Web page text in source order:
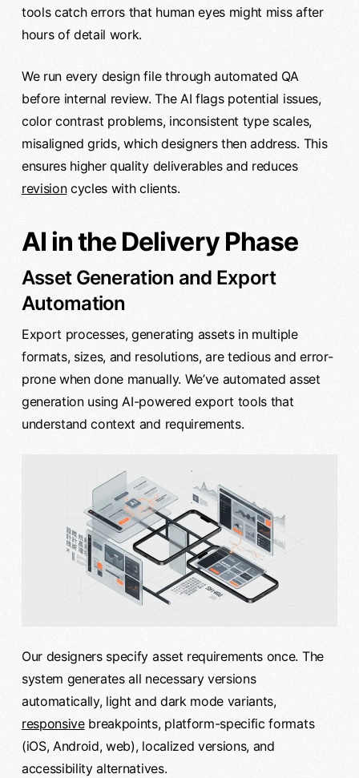
tools catch errors that human eyes might miss after
hours of detail work.
We run every design file through automated QA
before internal review. The AI flags potential issues,
color contrast problems, inconsistent type scales,
misaligned grids, which designers then address. This
ensures higher quality deliverables and reduces
revisioncycles with clients.
AI in the Delivery Phase
Asset Generation and Export
Automation
Export processes, generating assets in multiple
formats, sizes, and resolutions, are tedious and error-
prone when done manually. We’ve automated asset
generation using AI-powered export tools that
understand context and requirements.
Our designers specify asset requirements once. The
system generates all necessary versions
automatically, light and dark mode variants,
responsivebreakpoints, platform-specific formats
(iOS, Android, web), localized versions, and
accessibility alternatives.